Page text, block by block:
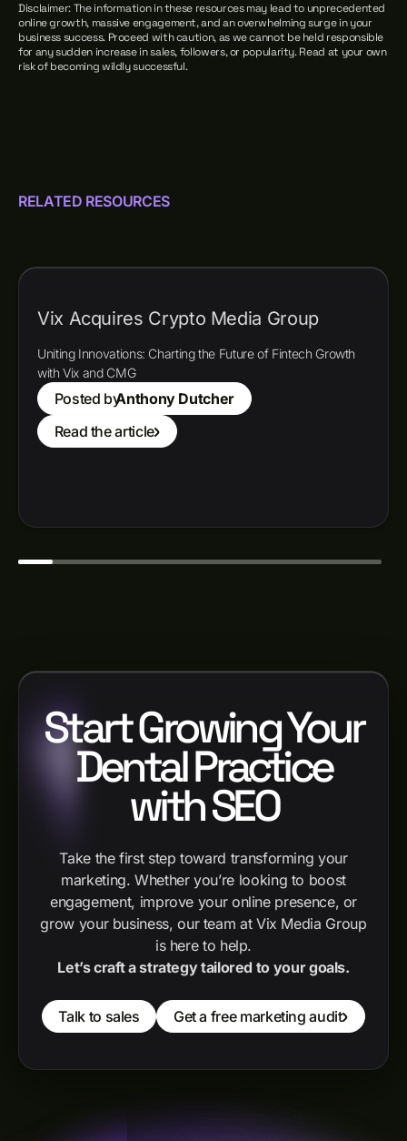
Disclaimer: The information in these resources may lead to unprecedented
online growth, massive engagement, and an overwhelming surge in your
business success. Proceed with caution, as we cannot be held responsible
for any sudden increase in sales, followers, or popularity. Read at your own
risk of becoming wildly successful.
RELATED RESOURCES
Vix Acquires Crypto Media Group
Uniting Innovations: Charting the Future of Fintech Growth
with Vix and CMG
Posted byAnthony Dutcher
Read the article
Start Growing Your
Dental Practice
with SEO
Take the first step toward transforming your
marketing. Whether you’re looking to boost
engagement, improve your online presence, or
grow your business, our team at Vix Media Group
is here to help.
Let’s craft a strategy tailored to your goals.
Talk to sales Get a free marketing audit